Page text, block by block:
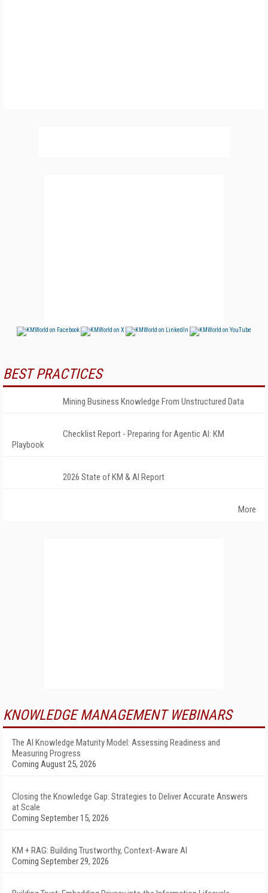
BEST PRACTICES
Mining Business Knowledge From Unstructured Data
Checklist Report - Preparing for Agentic AI: KM
Playbook
2026 State of KM & AI Report
More
KNOWLEDGE MANAGEMENT WEBINARS
The AI Knowledge Maturity Model: Assessing Readiness and
Measuring Progress
Coming August 25, 2026
Closing the Knowledge Gap: Strategies to Deliver Accurate Answers
at Scale
Coming September 15, 2026
KM + RAG: Building Trustworthy, Context-Aware AI
Coming September 29, 2026